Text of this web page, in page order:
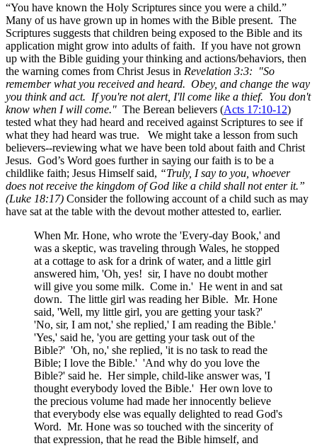
“You have known the Holy Scriptures since you were a child.”
Many of us have grown up in homes with the Bible present. The
Scriptures suggests that children being exposed to the Bible and its
application might grow into adults of faith. If you have not grown
up with the Bible guiding your thinking and actions/behaviors, then
the warning comes from Christ Jesus in Revelation 3:3: "So
remember what you received and heard. Obey, and change the way
you think and act. If you're not alert, I'll come like a thief. You don't
know when I will come." The Berean believers (Acts 17:10-12)
tested what they had heard and received against Scriptures to see if
what they had heard was true. We might take a lesson from such
believers--reviewing what we have been told about faith and Christ
Jesus. God’s Word goes further in saying our faith is to be a
childlike faith; Jesus Himself said, “Truly, I say to you, whoever
does not receive the kingdom of God like a child shall not enter it.”
(Luke 18:17) Consider the following account of a child such as may
have sat at the table with the devout mother attested to, earlier.
When Mr. Hone, who wrote the 'Every-day Book,' and
was a skeptic, was traveling through Wales, he stopped
at a cottage to ask for a drink of water, and a little girl
answered him, 'Oh, yes! sir, I have no doubt mother
will give you some milk. Come in.' He went in and sat
down. The little girl was reading her Bible. Mr. Hone
said, 'Well, my little girl, you are getting your task?'
'No, sir, I am not,' she replied,' I am reading the Bible.'
'Yes,' said he, 'you are getting your task out of the
Bible?' 'Oh, no,' she replied, 'it is no task to read the
Bible; I love the Bible.' 'And why do you love the
Bible?' said he. Her simple, child-like answer was, 'I
thought everybody loved the Bible.' Her own love to
the precious volume had made her innocently believe
that everybody else was equally delighted to read God's
Word. Mr. Hone was so touched with the sincerity of
that expression, that he read the Bible himself, and